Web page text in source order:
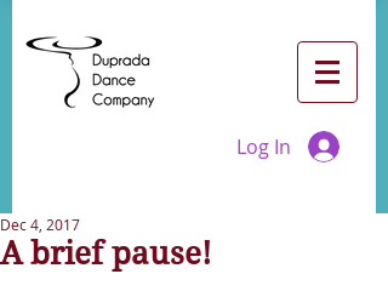
Log In
A brief pause!
Dec 4, 2017